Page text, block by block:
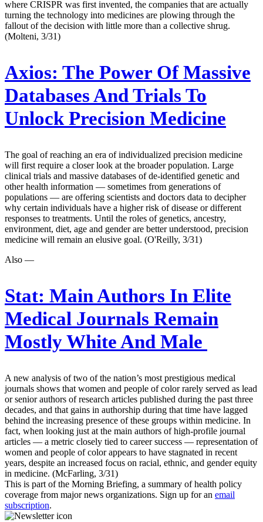
where CRISPR was first invented, the companies that are actually
turning the technology into medicines are plowing through the
fallout of the decision with little more than a collective shrug.
(Molteni, 3/31)
Axios: The Power Of Massive
Databases And Trials To
Unlock Precision Medicine
The goal of reaching an era of individualized precision medicine
will first require a closer look at the broader population. Large
clinical trials and massive databases of de-identified genetic and
other health information — sometimes from generations of
populations — are offering scientists and doctors data to decipher
why certain individuals have a higher risk of disease or different
responses to treatments. Until the roles of genetics, ancestry,
environment, diet, age and gender are better understood, precision
medicine will remain an elusive goal. (O'Reilly, 3/31)
Also —
Stat: Main Authors In Elite
Medical Journals Remain
Mostly White And Male
A new analysis of two of the nation’s most prestigious medical
journals shows that women and people of color rarely served as lead
or senior authors of research articles published during the past three
decades, and that gains in authorship during that time have lagged
behind the increasing presence of these groups within medicine. In
fact, when looking just at the main authors of high-profile journal
articles — a metric closely tied to career success — representation of
women and people of color appears to have stagnated in recent
years, despite an increased focus on racial, ethnic, and gender equity
in medicine. (McFarling, 3/31)
This is part of the Morning Briefing, a summary of health policy
coverage from major news organizations. Sign up for an email
subscription.